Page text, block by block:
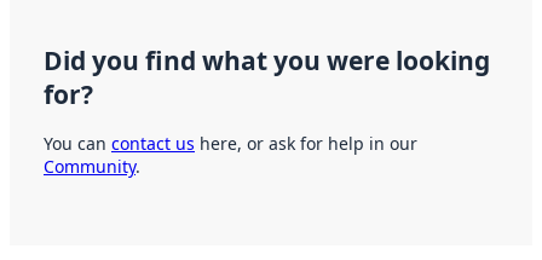
Did you find what you were looking
for?
You can contact us here, or ask for help in our
Community.